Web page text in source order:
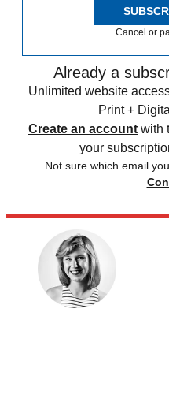
Cancel or
Already a
Unlimited website
Print +
Create an account with
your
Not sure which email